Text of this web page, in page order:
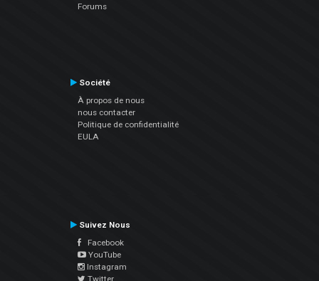
Forums
Société
À propos de nous
nous contacter
Politique de confidentialité
EULA
Suivez Nous
Facebook
YouTube
Instagram
Twitter